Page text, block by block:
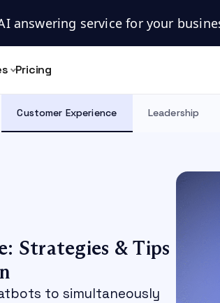
answering service for your
Pricing
Customer Experience Leadership
Strategies & Tips
to simultaneously